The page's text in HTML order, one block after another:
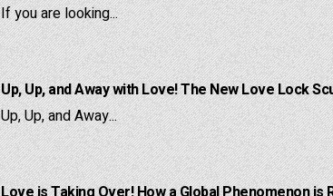
If you are looking...
Up, Up, and Away with Love! The New Love Lock
Up, Up, and Away...